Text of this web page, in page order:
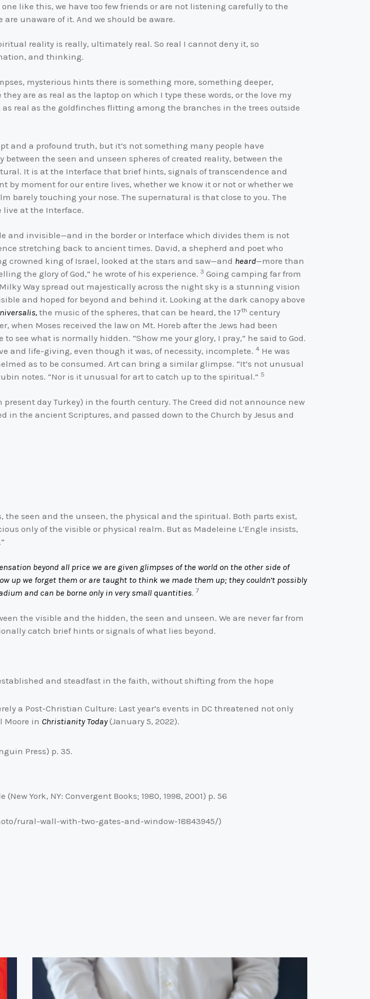
like this, we have too few friends or are not listening carefully to the
unaware of it. And we should be aware.
reality is really, ultimately real. So real I cannot deny it, so
and thinking.
mysterious hints there is something more, something deeper,
they are as real as the laptop on which I type these words, or the love my
real as the goldfinches flitting among the branches in the trees outside
and a profound truth, but it’s not something many people have
the seen and unseen spheres of created reality, between the
It is at the Interface that brief hints, signals of transcendence and
by moment for our entire lives, whether we know it or not or whether we
barely touching your nose. The supernatural is that close to you. The
live at the Interface.
and invisible—and in the border or Interface which divides them is not
stretching back to ancient times. David, a shepherd and poet who
crowned king of Israel, looked at the stars and saw—and heard—more than
the glory of God,” he wrote of his experience. 3 Going camping far from
Way spread out majestically across the night sky is a stunning vision
and hoped for beyond and behind it. Looking at the dark canopy above
the music of the spheres, that can be heard, the 17th century
when Moses received the law on Mt. Horeb after the Jews had been
see what is normally hidden. “Show me your glory, I pray,” he said to God.
and life-giving, even though it was, of necessity, incomplete. 4 He was
as to be consumed. Art can bring a similar glimpse. “It’s not unusual
notes. “Nor is it unusual for art to catch up to the spiritual.” 5
day Turkey) in the fourth century. The Creed did not announce new
the ancient Scriptures, and passed down to the Church by Jesus and
seen and the unseen, the physical and the spiritual. Both parts exist,
only of the visible or physical realm. But as Madeleine L’Engle insists,
beyond all price we are given glimpses of the world on the other side of
up we forget them or are taught to think we made them up; they couldn’t possibly
and can be borne only in very small quantities. 7
the visible and the hidden, the seen and unseen. We are never far from
catch brief hints or signals of what lies beyond.
established and steadfast in the faith, without shifting from the hope
a Post-Christian Culture: Last year’s events in DC threatened not only
Moore in Christianity Today(January 5, 2022).
Press) p. 35.
York, NY: Convergent Books; 1980, 1998, 2001) p. 56
rural-wall-with-two-gates-and-window-18843945/)